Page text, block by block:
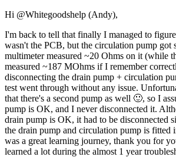
Hi @Whitegoodshelp (Andy),
I'm back to tell that finally I managed to
wasn't the PCB, but the circulation pump got
multimeter measured ~20 Ohms on it (while
measured ~187 MOhms if I remember
disconnecting the drain pump + circulation
test went through without any issue.
that there's a second pump as well 🙂, so I
pump is OK, and I never disconnected it.
drain pump is OK, it had to be disconnected
the drain pump and circulation pump is fitted
was a great learning journey, thank you for
learned a lot during the almost 1 year